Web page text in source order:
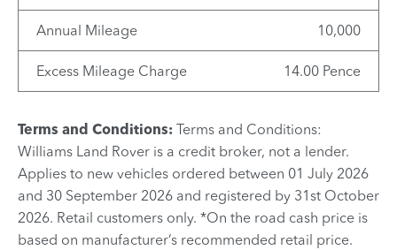
Annual Mileage 10,000
Excess Mileage Charge 14.00 Pence
Terms and Conditions: Terms and Conditions:
Williams Land Rover is a credit broker, not a lender.
Applies to new vehicles ordered between 01 July 2026
and 30 September 2026 and registered by 31st October
2026. Retail customers only. *On the road cash price is
based on manufacturer’s recommended retail price.